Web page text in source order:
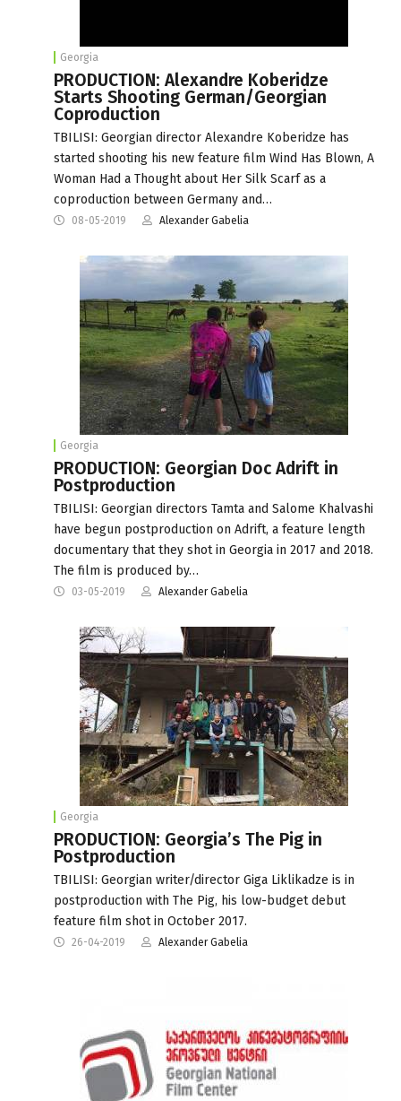
Georgia
PRODUCTION: Alexandre Koberidze
Starts Shooting German/Georgian
Coproduction
TBILISI: Georgian director Alexandre Koberidze has
started shooting his new feature film Wind Has Blown, A
Woman Had a Thought about Her Silk Scarf as a
coproduction between Germany and…
08-05-2019 Alexander Gabelia
Georgia
PRODUCTION: Georgian Doc Adrift in
Postproduction
TBILISI: Georgian directors Tamta and Salome Khalvashi
have begun postproduction on Adrift, a feature length
documentary that they shot in Georgia in 2017 and 2018.
The film is produced by…
03-05-2019 Alexander Gabelia
Georgia
PRODUCTION: Georgia’s The Pig in
Postproduction
TBILISI: Georgian writer/director Giga Liklikadze is in
postproduction with The Pig, his low-budget debut
feature film shot in October 2017.
26-04-2019 Alexander Gabelia